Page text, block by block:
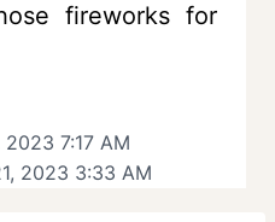
fireworks for
2023 7:17 AM
2023 3:33 AM